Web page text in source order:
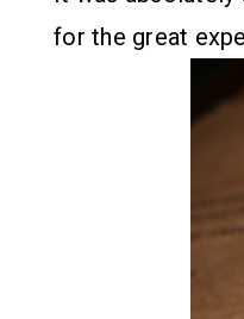
for the great